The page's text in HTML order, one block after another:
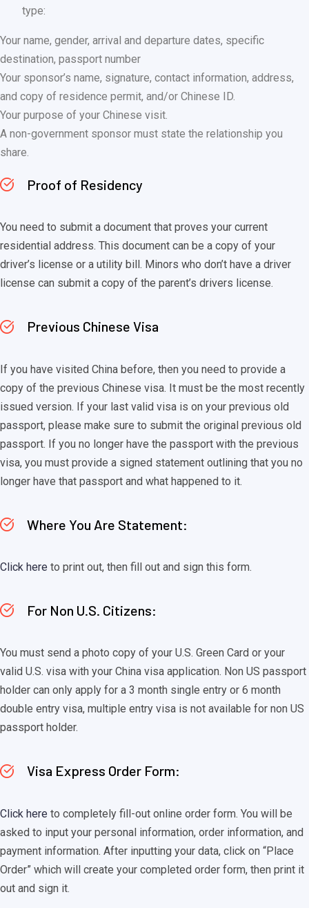
type:
Your name, gender, arrival and departure dates, specific
destination, passport number
Your sponsor’s name, signature, contact information, address,
and copy of residence permit, and/or Chinese ID.
Your purpose of your Chinese visit.
A non-government sponsor must state the relationship you
share.
Proof of Residency
You need to submit a document that proves your current
residential address. This document can be a copy of your
driver’s license or a utility bill. Minors who don’t have a driver
license can submit a copy of the parent’s drivers license.
Previous Chinese Visa
If you have visited China before, then you need to provide a
copy of the previous Chinese visa. It must be the most recently
issued version. If your last valid visa is on your previous old
passport, please make sure to submit the original previous old
passport. If you no longer have the passport with the previous
visa, you must provide a signed statement outlining that you no
longer have that passport and what happened to it.
Where You Are Statement:
Click here to print out, then fill out and sign this form.
For Non U.S. Citizens:
You must send a photo copy of your U.S. Green Card or your
valid U.S. visa with your China visa application. Non US passport
holder can only apply for a 3 month single entry or 6 month
double entry visa, multiple entry visa is not available for non US
passport holder.
Visa Express Order Form:
Click here to completely fill-out online order form. You will be
asked to input your personal information, order information, and
payment information. After inputting your data, click on “Place
Order” which will create your completed order form, then print it
out and sign it.